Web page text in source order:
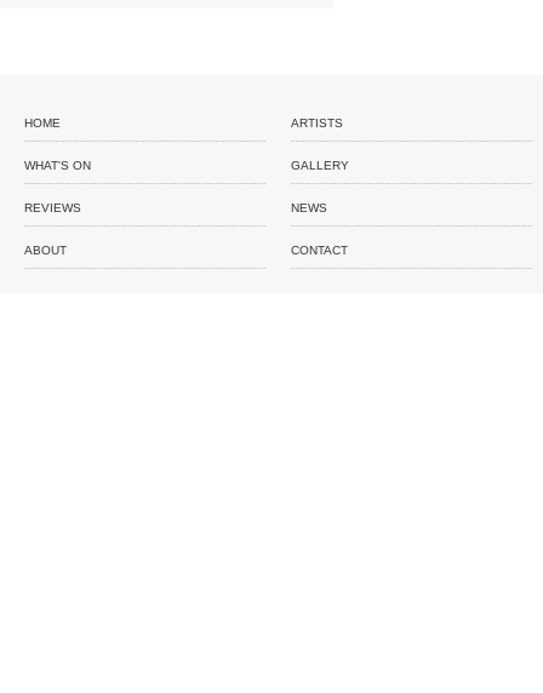
HOME ARTISTS
WHAT'S ON GALLERY
REVIEWS NEWS
ABOUT CONTACT